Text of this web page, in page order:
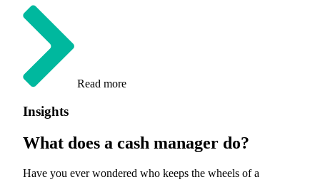
Read more
Insights
What does a cash manager do?
Have you ever wondered who keeps the wheels of a